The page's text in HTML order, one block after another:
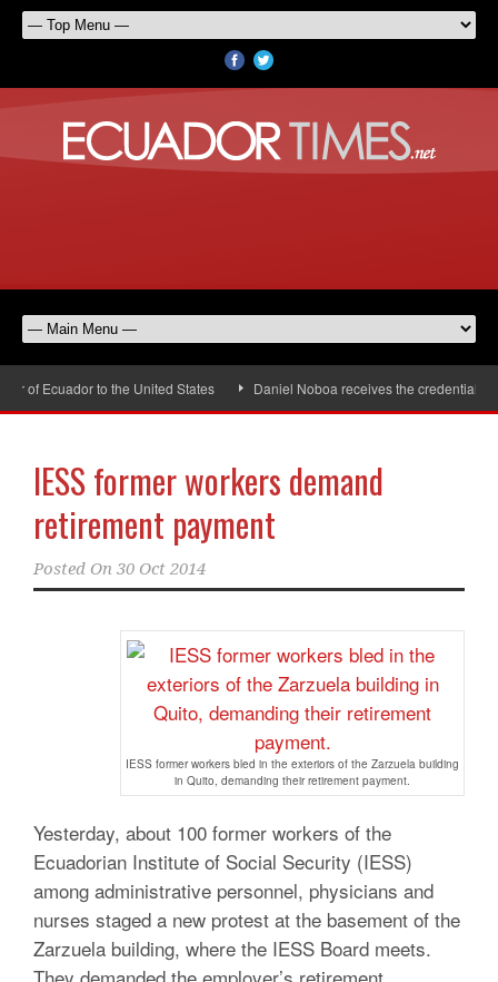
of Ecuador to the United States Daniel Noboa receives the credentials of
IESS former workers demand
retirement payment
Posted On 30 Oct 2014
IESS former workers bled in the exteriors of the Zarzuela building
in Quito, demanding their retirement payment.
Yesterday, about 100 former workers of the
Ecuadorian Institute of Social Security (IESS)
among administrative personnel, physicians and
nurses staged a new protest at the basement of the
Zarzuela building, where the IESS Board meets.